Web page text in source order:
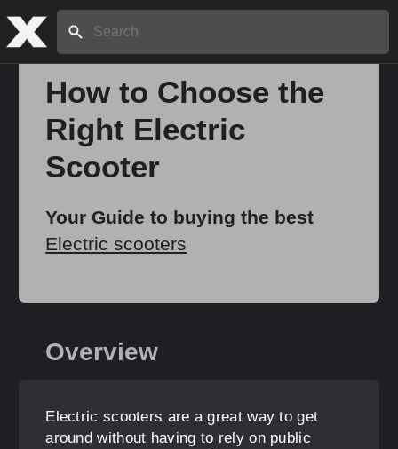
Search:
How to Choose the
Right Electric
Scooter
Your Guide to buying the best
Electric scooters
Overview
Electric scooters are a great way to get
around without having to rely on public
Home
Stories